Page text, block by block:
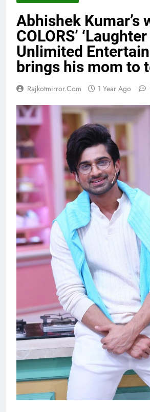
Abhishek Kumar’s
COLORS’
Unlimited
brings his mom to
Rajkotmirror.com 1 Year Ago